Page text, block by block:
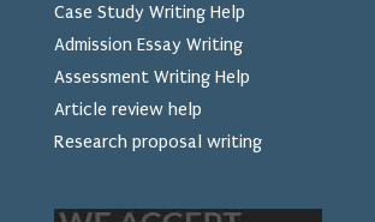
Case Study Writing Help
Admission Essay Writing
Assessment Writing Help
Article review help
Research proposal writing